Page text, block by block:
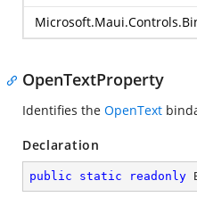
OpenTextProperty
Identifies the OpenText
Declaration
public static readonly